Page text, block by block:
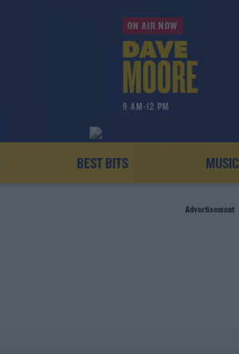
ON AIR NOW
9 AM-12 PM
BEST BITS MUSIC
Advertisement